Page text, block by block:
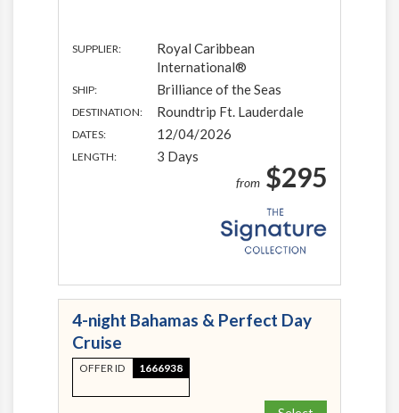
SUPPLIER:
Royal Caribbean
International®
SHIP: Brilliance of the Seas
DESTINATION: Roundtrip Ft. Lauderdale
DATES: 12/04/2026
LENGTH: 3 Days
from $295
4-night Bahamas & Perfect Day
Cruise
OFFER ID 1666938